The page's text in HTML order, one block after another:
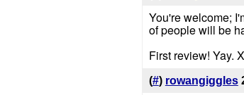
You're welcome;
of people will be
First review! Yay.
(#) rowangiggles